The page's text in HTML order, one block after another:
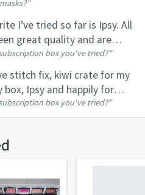
I’ve tried so far is Ipsy. All
great quality and are
box you've tried?”
stitch fix, kiwi crate for my
box, Ipsy and happily for
box you've tried?”